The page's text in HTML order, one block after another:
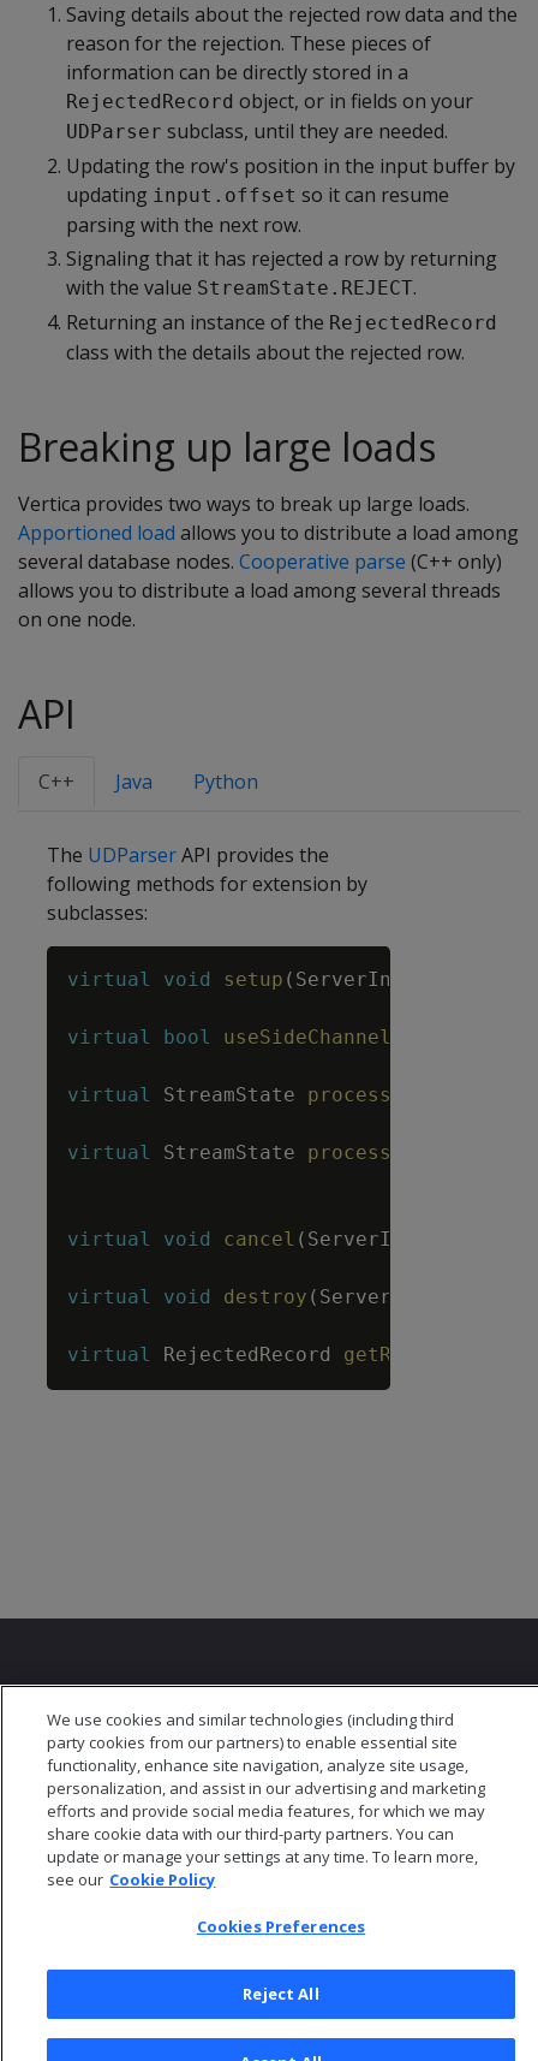
Saving details about the rejected row data and the
reason for the rejection. These pieces of
information can be directly stored in a
RejectedRecord object, or in fields on your
UDParser subclass, until they are needed.
Updating the row's position in the input buffer by
updating input.offset so it can resume
parsing with the next row.
Signaling that it has rejected a row by returning
with the value StreamState.REJECT.
Returning an instance of the RejectedRecord
class with the details about the rejected row.
Breaking up large loads
Vertica provides two ways to break up large loads.
Apportioned load allows you to distribute a load among
several database nodes. Cooperative parse (C++ only)
allows you to distribute a load among several threads
on one node.
API
C++ Java Python
The UDParserAPI provides the
following methods for extension by
subclasses:
virtual void setup ( ServerInterface
virtual bool useSideChannel
virtual StreamState process
virtual StreamState processWithMetadata
virtual void cancel ( ServerInterface
virtual void destroy ( ServerInterface
virtual RejectedRecord
Copy
© 2026 Open Text Corporation All Rights Reserved
Privacy Policy
Cookies Preferences
We use cookies and similar technologies (including third
party cookies from our partners) to enable essential site
functionality, enhance site navigation, analyze site usage,
personalization, and assist in our advertising and marketing
efforts and provide social media features, for which we may
share cookie data with our third-party partners. You can
update or manage your settings at any time. To learn more,
see our Cookie Policy
Cookies Preferences
Reject All